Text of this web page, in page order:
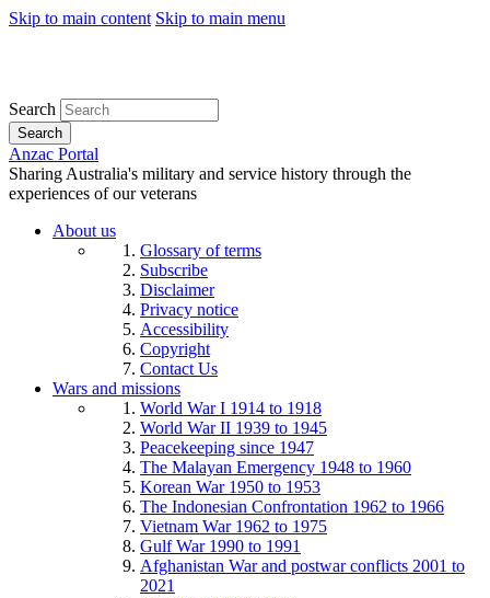
Skip to main content Skip to main menu
Search
Search
Anzac Portal
Sharing Australia's military and service history through the
experiences of our veterans
About us
Glossary of terms
Subscribe
Disclaimer
Privacy notice
Accessibility
Copyright
Contact Us
Wars and missions
World War I 1914 to 1918
World War II 1939 to 1945
Peacekeeping since 1947
The Malayan Emergency 1948 to 1960
Korean War 1950 to 1953
The Indonesian Confrontation 1962 to 1966
Vietnam War 1962 to 1975
Gulf War 1990 to 1991
Afghanistan War and postwar conflicts 2001 to
2021